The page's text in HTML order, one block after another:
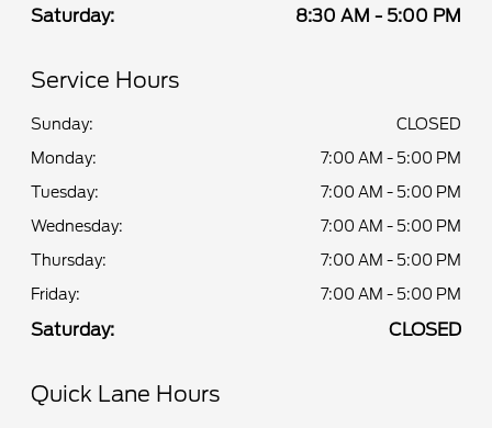
Saturday: 8:30 AM - 5:00 PM
Service Hours
Sunday:
CLOSED
Monday:
7:00 AM - 5:00 PM
Tuesday:
7:00 AM - 5:00 PM
Wednesday:
7:00 AM - 5:00 PM
Thursday:
7:00 AM - 5:00 PM
Friday:
7:00 AM - 5:00 PM
Saturday: CLOSED
Quick Lane Hours